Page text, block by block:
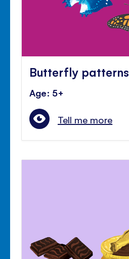
Butterfly patterns
Age: 5+
Tell me more